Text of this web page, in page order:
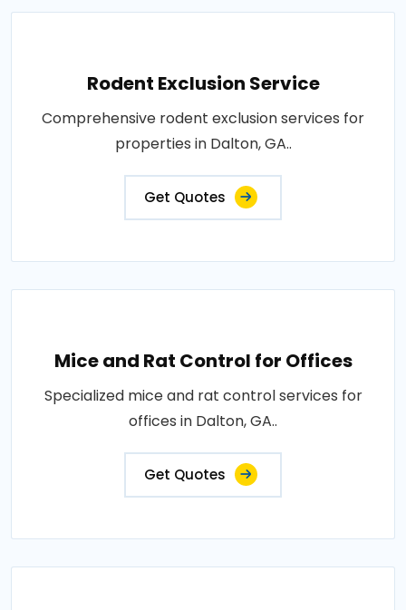
Rodent Exclusion Service
Comprehensive rodent exclusion services for
properties in Dalton, GA..
Get Quotes
Mice and Rat Control for Offices
Specialized mice and rat control services for
offices in Dalton, GA..
Get Quotes